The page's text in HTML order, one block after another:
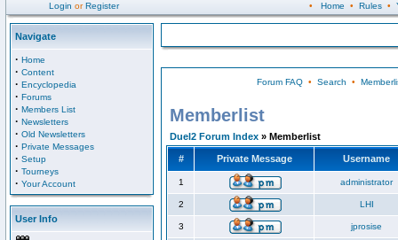
Login orRegister • Home • Rules•
Navigate
· Home
· Content
· Encyclopedia
· Forums
· Members List
· Newsletters
· Old Newsletters
· Private Messages
· Setup
· Tourneys
· Your Account
User Info
Forum FAQ• Search •
Memberlist
Duel2 Forum Index » Memberlist
# Private Message Username
1 administrator
2 LHI
3 jprosise